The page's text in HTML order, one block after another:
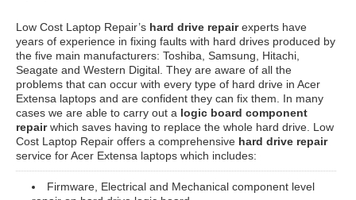
Low Cost Laptop Repair’s hard drive repairexperts have
years of experience in fixing faults with hard drives produced by
the five main manufacturers: Toshiba, Samsung, Hitachi,
Seagate and Western Digital. They are aware of all the
problems that can occur with every type of hard drive in Acer
Extensa laptops and are confident they can fix them. In many
cases we are able to carry out a logic board component
repairwhich saves having to replace the whole hard drive. Low
Cost Laptop Repair offers a comprehensive hard drive repair
service for Acer Extensa laptops which includes:
Firmware, Electrical and Mechanical component level